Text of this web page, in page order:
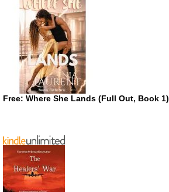
Free: Where She Lands (Full Out, Book 1)